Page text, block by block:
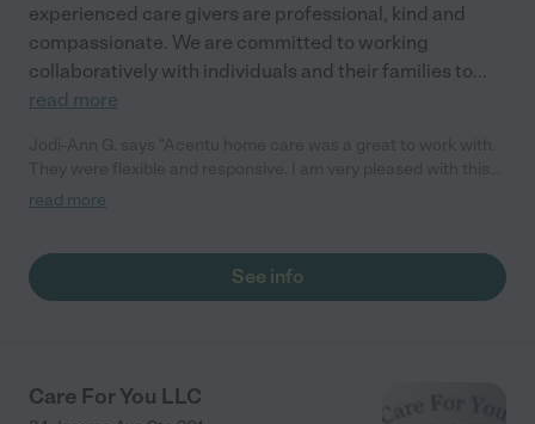
experienced care givers are professional, kind and
compassionate. We are committed to working
collaboratively with individuals and their families to...
read more
agency!"
read more
See info
Care For You LLC